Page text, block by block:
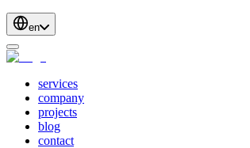
en
services
company
projects
blog
contact